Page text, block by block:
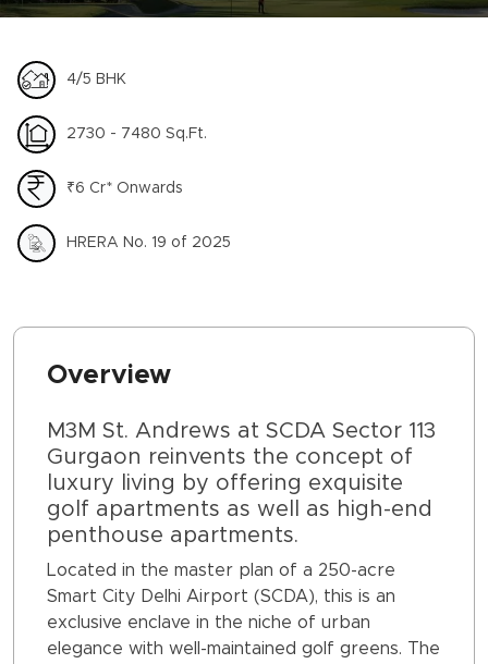
4/5 BHK
2730 - 7480 Sq.Ft.
₹6 Cr* Onwards
HRERA No. 19 of 2025
Overview
M3M St. Andrews at SCDA Sector 113
Gurgaon reinvents the concept of
luxury living by offering exquisite
golf apartments as well as high-end
penthouse apartments.
Located in the master plan of a 250-acre
Smart City Delhi Airport (SCDA), this is an
exclusive enclave in the niche of urban
elegance with well-maintained golf greens. The